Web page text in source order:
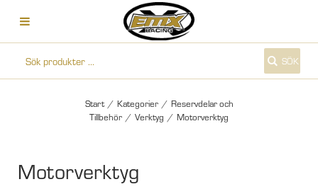
SÖK
Start / Kategorier / Reservdelar och
Tillbehör / Verktyg / Motorverktyg
Motorverktyg